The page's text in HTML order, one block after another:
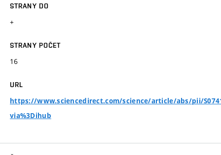
STRANY DO
+
STRANY POČET
16
URL
https://www.sciencedirect.com/science/article/abs/pii/
via%3Dihub